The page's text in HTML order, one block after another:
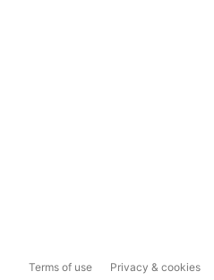
Terms of use Privacy & cookies